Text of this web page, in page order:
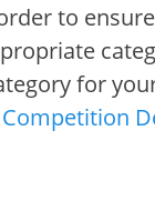
to
for